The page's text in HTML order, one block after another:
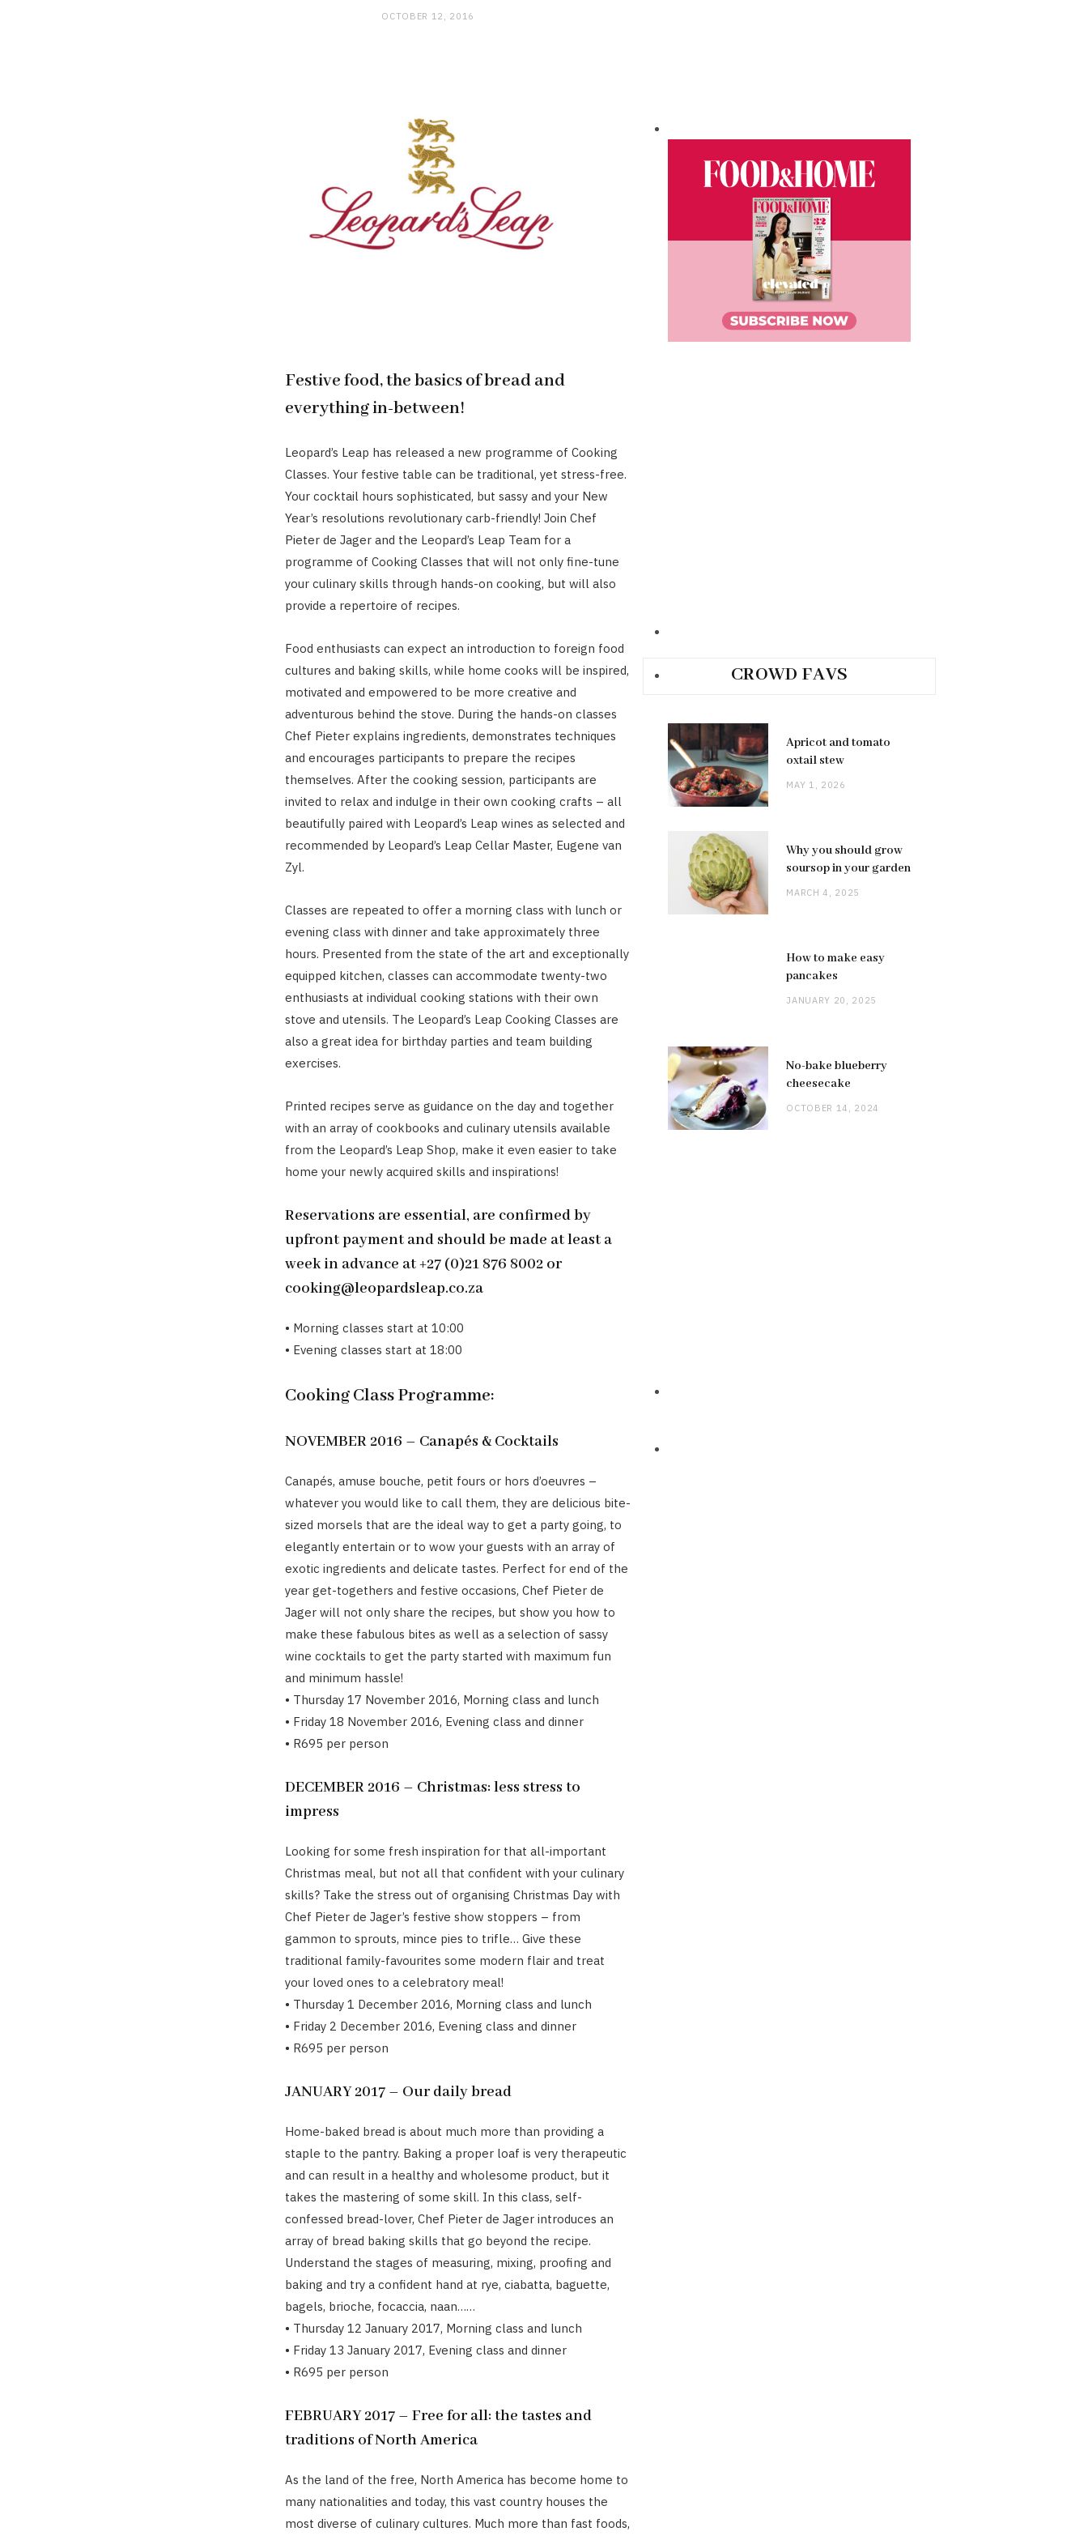
OCTOBER 12, 2016
Festive food, the basics of bread and
everything in-between!
Leopard’s Leap has released a new programme of Cooking
Classes. Your festive table can be traditional, yet stress-free.
Your cocktail hours sophisticated, but sassy and your New
Year’s resolutions revolutionary carb-friendly! Join Chef
Pieter de Jager and the Leopard’s Leap Team for a
programme of Cooking Classes that will not only fine-tune
your culinary skills through hands-on cooking, but will also
provide a repertoire of recipes.
Food enthusiasts can expect an introduction to foreign food
cultures and baking skills, while home cooks will be inspired,
motivated and empowered to be more creative and
adventurous behind the stove. During the hands-on classes
Chef Pieter explains ingredients, demonstrates techniques
and encourages participants to prepare the recipes
themselves. After the cooking session, participants are
invited to relax and indulge in their own cooking crafts – all
beautifully paired with Leopard’s Leap wines as selected and
recommended by Leopard’s Leap Cellar Master, Eugene van
Zyl.
Classes are repeated to offer a morning class with lunch or
evening class with dinner and take approximately three
hours. Presented from the state of the art and exceptionally
equipped kitchen, classes can accommodate twenty-two
enthusiasts at individual cooking stations with their own
stove and utensils. The Leopard’s Leap Cooking Classes are
also a great idea for birthday parties and team building
exercises.
Printed recipes serve as guidance on the day and together
with an array of cookbooks and culinary utensils available
from the Leopard’s Leap Shop, make it even easier to take
home your newly acquired skills and inspirations!
Reservations are essential, are confirmed by
upfront payment and should be made at least a
week in advance at +27 (0)21 876 8002 or
cooking@leopardsleap.co.za
• Morning classes start at 10:00
• Evening classes start at 18:00
Cooking Class Programme:
NOVEMBER 2016 – Canapés & Cocktails
Canapés, amuse bouche, petit fours or hors d’oeuvres –
whatever you would like to call them, they are delicious bite-
sized morsels that are the ideal way to get a party going, to
elegantly entertain or to wow your guests with an array of
exotic ingredients and delicate tastes. Perfect for end of the
year get-togethers and festive occasions, Chef Pieter de
Jager will not only share the recipes, but show you how to
make these fabulous bites as well as a selection of sassy
wine cocktails to get the party started with maximum fun
and minimum hassle!
• Thursday 17 November 2016, Morning class and lunch
• Friday 18 November 2016, Evening class and dinner
• R695 per person
DECEMBER 2016 – Christmas: less stress to
impress
Looking for some fresh inspiration for that all-important
Christmas meal, but not all that confident with your culinary
skills? Take the stress out of organising Christmas Day with
Chef Pieter de Jager’s festive show stoppers – from
gammon to sprouts, mince pies to trifle… Give these
traditional family-favourites some modern flair and treat
your loved ones to a celebratory meal!
• Thursday 1 December 2016, Morning class and lunch
• Friday 2 December 2016, Evening class and dinner
• R695 per person
JANUARY 2017 – Our daily bread
Home-baked bread is about much more than providing a
staple to the pantry. Baking a proper loaf is very therapeutic
and can result in a healthy and wholesome product, but it
takes the mastering of some skill. In this class, self-
confessed bread-lover, Chef Pieter de Jager introduces an
array of bread baking skills that go beyond the recipe.
Understand the stages of measuring, mixing, proofing and
baking and try a confident hand at rye, ciabatta, baguette,
bagels, brioche, focaccia, naan……
• Thursday 12 January 2017, Morning class and lunch
• Friday 13 January 2017, Evening class and dinner
• R695 per person
FEBRUARY 2017 – Free for all: the tastes and
traditions of North America
As the land of the free, North America has become home to
many nationalities and today, this vast country houses the
most diverse of culinary cultures. Much more than fast foods,
CROWD FAVS
Apricot and tomato
oxtail stew
MAY 1, 2026
Why you should grow
soursop in your garden
MARCH 4, 2025
How to make easy
pancakes
JANUARY 20, 2025
No-bake blueberry
cheesecake
OCTOBER 14, 2024